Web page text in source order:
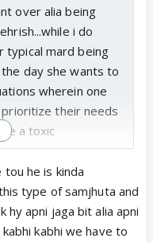
over alia being
i do
typical mard being
day she wants to
wherein one
their needs
a toxic
and problems..
tou he is kinda
type of samjhuta and
hy apni jaga bit alia apni
kabhi we have to